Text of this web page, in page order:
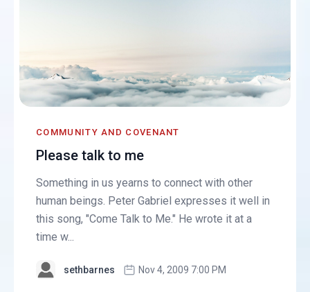
COMMUNITY AND COVENANT
Please talk to me
Something in us yearns to connect with other
human beings. Peter Gabriel expresses it well in
this song, "Come Talk to Me." He wrote it at a
time w...
sethbarnes Nov 4, 2009 7:00 PM